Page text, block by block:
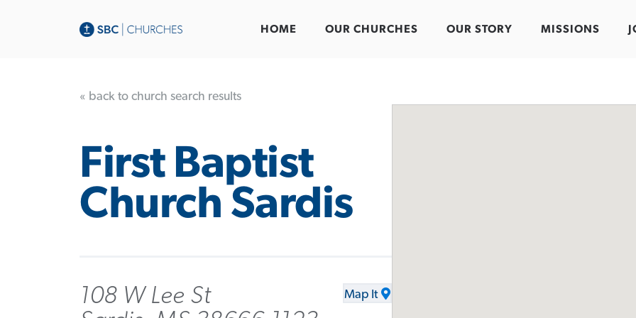
HOME OUR CHURCHES OUR STORY MISSIONS
« back to church search results
First Baptist
Church Sardis
108 W Lee St
Map It